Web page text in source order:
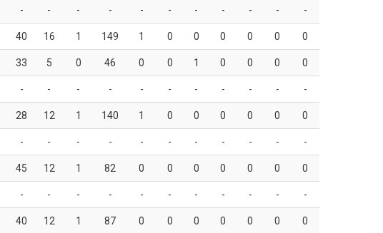
- - - - - - - - - - -
40 16 1 149 1 0 0 0 0 0 0
33 5 0 46 0 0 1 0 0 0 0
- - - - - - - - - - -
28 12 1 140 1 0 0 0 0 0 0
- - - - - - - - - - -
45 12 1 82 0 0 0 0 0 0 0
- - - - - - - - - - -
40 12 1 87 0 0 0 0 0 0 0